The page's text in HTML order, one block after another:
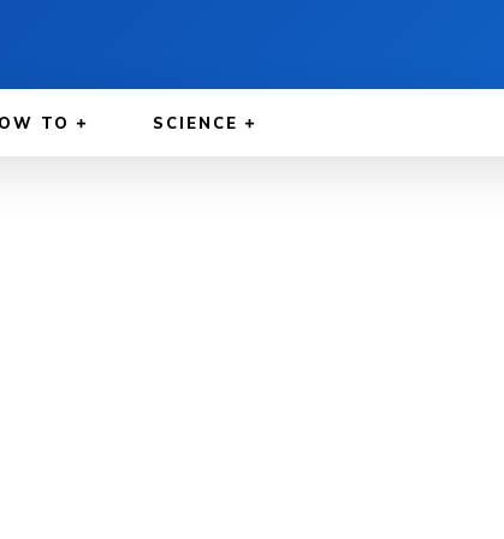
TO SCIENCE